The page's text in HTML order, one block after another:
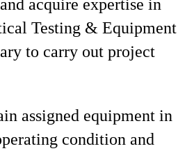
and acquire expertise in
Testing & Equipment
to carry out project
assigned equipment in
condition and